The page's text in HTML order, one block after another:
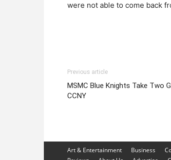
were not able to come back
Previous article
MSMC Blue Knights Take Two
CCNY
Art & Entertainment Business